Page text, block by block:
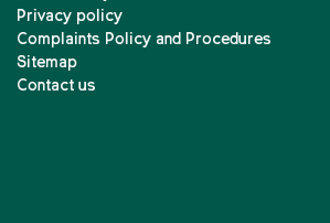
Privacy policy
Complaints Policy and Procedures
Sitemap
Contact us